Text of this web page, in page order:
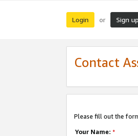
Login or Sign up
Contact
Please fill out the
Your Name: *